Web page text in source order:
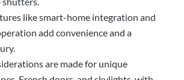
like smart-home integration and
add convenience and a
are made for unique